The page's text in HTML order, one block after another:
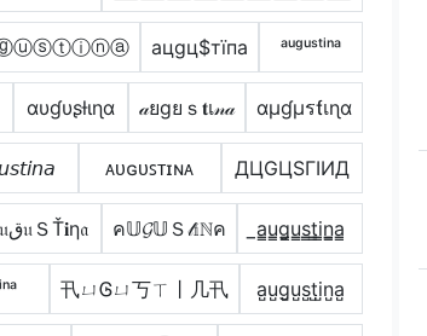
ацgц$тїпа ᵃᵘᵍᵘˢᵗⁱⁿᵃ
αυɠυʂƚιɳα 𝒶ยgยｓ𝐭เ𝓃𝒶 αµɠµรƭเɳα
ᴀᴜɢᴜꜱᴛɪɴᴀ ДЦGЦSΓIИД
𝔞𝔲ق𝔲ＳŤ𝐢η𝔞 ค𝕌𝓖𝕌Ｓ𝓉𝕚ℕค ̲a̳u̳g̳u̳s̳t̳i̳n̳̲a̳
卂ㄩᎶㄩ丂ㄒ丨几卂 a̺u̺g̺u̺s̺t̺i̺n̺a̺